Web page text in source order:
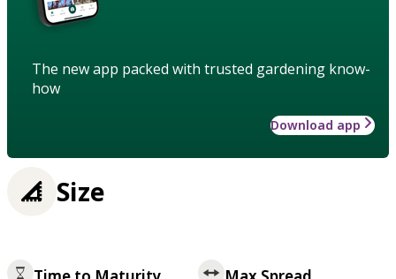
The new app packed with trusted gardening know-
how
Download app
Size